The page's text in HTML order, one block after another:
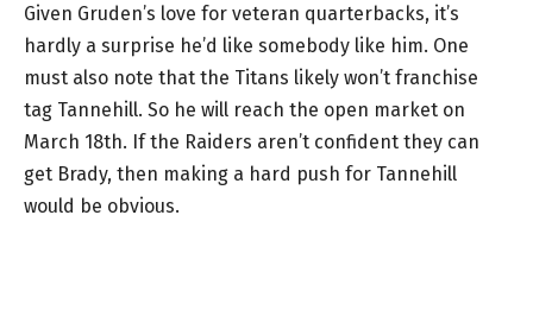
Given Gruden’s love for veteran quarterbacks, it’s
hardly a surprise he’d like somebody like him. One
must also note that the Titans likely won’t franchise
tag Tannehill. So he will reach the open market on
March 18th. If the Raiders aren’t confident they can
get Brady, then making a hard push for Tannehill
would be obvious.